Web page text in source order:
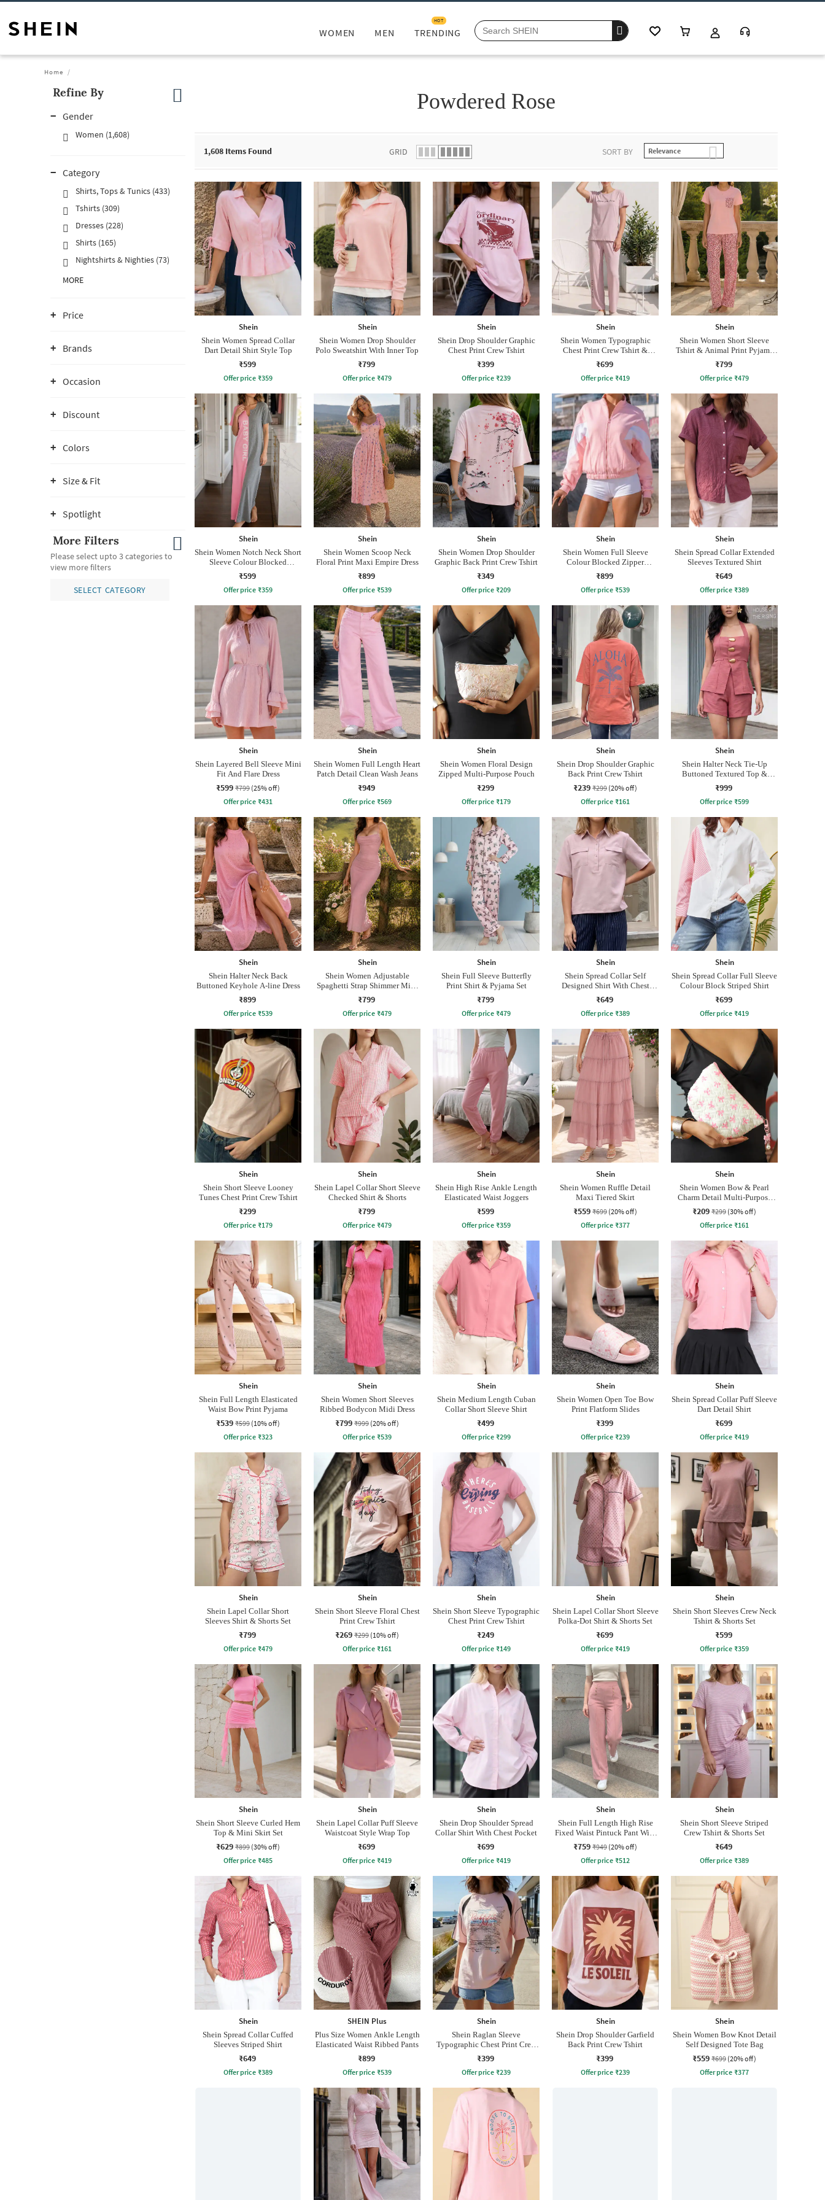
WOMEN MEN TRENDING
HOT
Home
Refine By
Gender
Women (1,608)
Category
Shirts, Tops & Tunics (433)
Tshirts (309)
Dresses (228)
Shirts (165)
Nightshirts & Nighties (73)
MORE
Price
Brands
Occasion
Discount
Colors
Size & Fit
Spotlight
More Filters
Please select upto 3 categories to
view more filters
SELECT CATEGORY
Powdered Rose
1,608 Items Found GRID SORT BY
Shein
Shein Women Spread Collar
Dart Detail Shirt Style Top
₹599
Offer price ₹359
Shein
Shein Women Drop Shoulder
Polo Sweatshirt With Inner Top
₹799
Offer price ₹479
Shein
Shein Drop Shoulder Graphic
Chest Print Crew Tshirt
₹399
Offer price ₹239
Shein
Shein Women Typographic
Chest Print Crew Tshirt &
Pyjama Set
₹699
Offer price ₹419
Shein
Shein Women Short Sleeve
Tshirt & Animal Print Pyjama
Set
₹799
Offer price ₹479
Shein
Shein Women Notch Neck Short
Sleeve Colour Blocked
Nightshirt
₹599
Offer price ₹359
Shein
Shein Women Scoop Neck
Floral Print Maxi Empire Dress
₹899
Offer price ₹539
Shein
Shein Women Drop Shoulder
Graphic Back Print Crew Tshirt
₹349
Offer price ₹209
Shein
Shein Women Full Sleeve
Colour Blocked Zipper
Sweatshirt
₹899
Offer price ₹539
Shein
Shein Spread Collar Extended
Sleeves Textured Shirt
₹649
Offer price ₹389
Shein
Shein Layered Bell Sleeve Mini
Fit And Flare Dress
₹599 ₹799 (25% off)
Offer price ₹431
Shein
Shein Women Full Length Heart
Patch Detail Clean Wash Jeans
₹949
Offer price ₹569
Shein
Shein Women Floral Design
Zipped Multi-Purpose Pouch
₹299
Offer price ₹179
Shein
Shein Drop Shoulder Graphic
Back Print Crew Tshirt
₹239 ₹299 (20% off)
Offer price ₹161
Shein
Shein Halter Neck Tie-Up
Buttoned Textured Top &
Shorts
₹999
Offer price ₹599
Shein
Shein Halter Neck Back
Buttoned Keyhole A-line Dress
₹899
Offer price ₹539
Shein
Shein Women Adjustable
Spaghetti Strap Shimmer Midi
Mermaid Dress
₹799
Offer price ₹479
Shein
Shein Full Sleeve Butterfly
Print Shirt & Pyjama Set
₹799
Offer price ₹479
Shein
Shein Spread Collar Self
Designed Shirt With Chest
Pockets
₹649
Offer price ₹389
Shein
Shein Spread Collar Full Sleeve
Colour Block Striped Shirt
₹699
Offer price ₹419
Shein
Shein Short Sleeve Looney
Tunes Chest Print Crew Tshirt
₹299
Offer price ₹179
Shein
Shein Lapel Collar Short Sleeve
Checked Shirt & Shorts
₹799
Offer price ₹479
Shein
Shein High Rise Ankle Length
Elasticated Waist Joggers
₹599
Offer price ₹359
Shein
Shein Women Ruffle Detail
Maxi Tiered Skirt
₹559 ₹699 (20% off)
Offer price ₹377
Shein
Shein Women Bow & Pearl
Charm Detail Multi-Purpose
Pouch
₹209 ₹299 (30% off)
Offer price ₹161
Shein
Shein Full Length Elasticated
Waist Bow Print Pyjama
₹539 ₹599 (10% off)
Offer price ₹323
Shein
Shein Women Short Sleeves
Ribbed Bodycon Midi Dress
₹799 ₹999 (20% off)
Offer price ₹539
Shein
Shein Medium Length Cuban
Collar Short Sleeve Shirt
₹499
Offer price ₹299
Shein
Shein Women Open Toe Bow
Print Flatform Slides
₹399
Offer price ₹239
Shein
Shein Spread Collar Puff Sleeve
Dart Detail Shirt
₹699
Offer price ₹419
Shein
Shein Lapel Collar Short
Sleeves Shirt & Shorts Set
₹799
Offer price ₹479
Shein
Shein Short Sleeve Floral Chest
Print Crew Tshirt
₹269 ₹299 (10% off)
Offer price ₹161
Shein
Shein Short Sleeve Typographic
Chest Print Crew Tshirt
₹249
Offer price ₹149
Shein
Shein Lapel Collar Short Sleeve
Polka-Dot Shirt & Shorts Set
₹699
Offer price ₹419
Shein
Shein Short Sleeves Crew Neck
Tshirt & Shorts Set
₹599
Offer price ₹359
Shein
Shein Short Sleeve Curled Hem
Top & Mini Skirt Set
₹629 ₹899 (30% off)
Offer price ₹485
Shein
Shein Lapel Collar Puff Sleeve
Waistcoat Style Wrap Top
₹699
Offer price ₹419
Shein
Shein Drop Shoulder Spread
Collar Shirt With Chest Pocket
₹699
Offer price ₹419
Shein
Shein Full Length High Rise
Fixed Waist Pintuck Pant With
Zip
₹759 ₹949 (20% off)
Offer price ₹512
Shein
Shein Short Sleeve Striped
Crew Tshirt & Shorts Set
₹649
Offer price ₹389
Shein
Shein Spread Collar Cuffed
Sleeves Striped Shirt
₹649
Offer price ₹389
SHEIN Plus
Plus Size Women Ankle Length
Elasticated Waist Ribbed Pants
₹899
Offer price ₹539
Shein
Shein Raglan Sleeve
Typographic Chest Print Crew
Tshirt
₹399
Offer price ₹239
Shein
Shein Drop Shoulder Garfield
Back Print Crew Tshirt
₹399
Offer price ₹239
Shein
Shein Women Bow Knot Detail
Self Designed Tote Bag
₹559 ₹699 (20% off)
Offer price ₹377